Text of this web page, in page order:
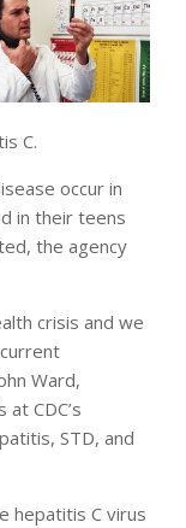
C.
occur in
in their teens
the agency
crisis and we
Ward,
CDC’s
STD, and
hepatitis C virus